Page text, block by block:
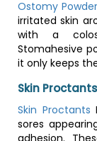
Ostomy Powder
irritated skin
with a
Stomahesive
it only keeps
Skin Proctants
Skin Proctants
sores
adhesion.